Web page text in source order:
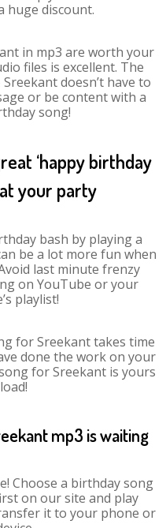
huge discount.
in mp3 are worth your
files is excellent. The
doesn’t have to
or be content with a
song!
‘happy birthday
your party
bash by playing a
be a lot more fun when
last minute frenzy
on YouTube or your
playlist!
for Sreekant takes time
done the work on your
for Sreekant is yours
mp3 is waiting
Choose a birthday song
on our site and play
it to your phone or